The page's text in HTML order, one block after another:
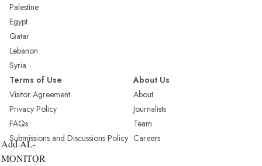
Palestine
Egypt
Qatar
Lebanon
Syria
Terms of Use
Visitor Agreement
Privacy Policy
FAQs
Submissions and Discussions Policy
About Us
About
Journalists
Team
Careers
Add AL-
MONITOR